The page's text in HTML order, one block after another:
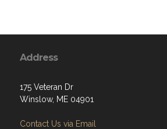
Address
175 Veteran Dr
Winslow, ME 04901
Contact Us via Email